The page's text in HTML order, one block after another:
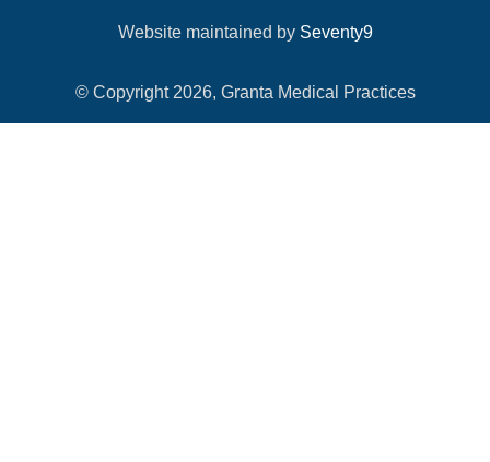
Website maintained by Seventy9
© Copyright 2026, Granta Medical Practices